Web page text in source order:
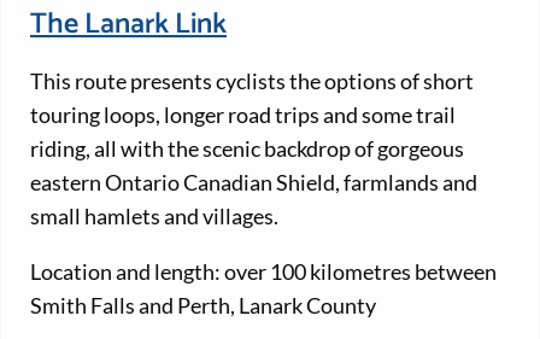
The Lanark Link
This route presents cyclists the options of short
touring loops, longer road trips and some trail
riding, all with the scenic backdrop of gorgeous
eastern Ontario Canadian Shield, farmlands and
small hamlets and villages.
Location and length: over 100 kilometres between
Smith Falls and Perth, Lanark County